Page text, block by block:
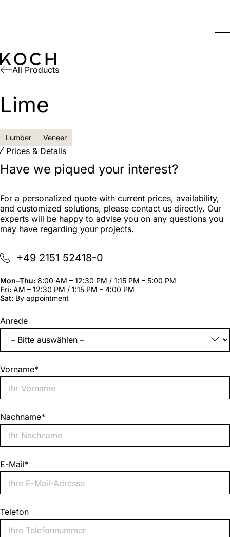
All Products
Lime
Lumber Veneer
Prices & Details
Have we piqued your interest?
For a personalized quote with current prices, availability,
and customized solutions, please contact us directly. Our
experts will be happy to advise you on any questions you
may have regarding your projects.
+49 2151 52418-0
Mon–Thu: 8:00 AM – 12:30 PM / 1:15 PM – 5:00 PM
Fri: AM – 12:30 PM / 1:15 PM – 4:00 PM
Sat: By appointment
"*"
indicates
required
fields
Anrede
Vorname*
Nachname*
E-Mail*
Telefon